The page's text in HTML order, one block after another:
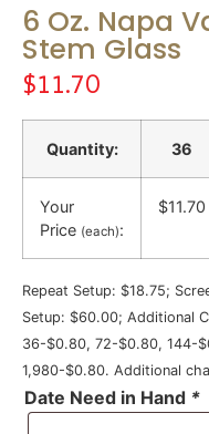
6 Oz. Napa
Stem Glass
$11.70
Quantity: 36
Your
Price (each):
$11.70
Repeat Setup: $18.75;
Setup: $60.00; Additional
36-$0.80, 72-$0.80, 144-
1,980-$0.80. Additional
Date Need in Hand *